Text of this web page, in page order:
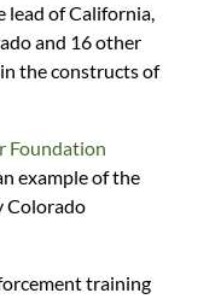
lead of California,
and 16 other
the constructs of
Foundation
example of the
Colorado
training